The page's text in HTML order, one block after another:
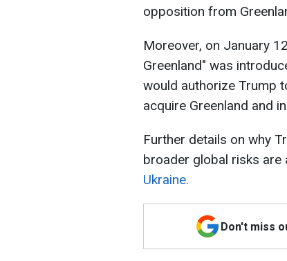
opposition from
Moreover, on January
Greenland" was
would authorize Trump
acquire Greenland and
Further details on why
broader global risks are
Ukraine.
Don't miss